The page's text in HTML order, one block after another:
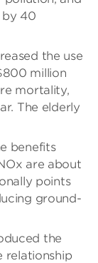
by 40
the use
million
mortality,
The elderly
benefits
are about
points
ground-
the
relationship